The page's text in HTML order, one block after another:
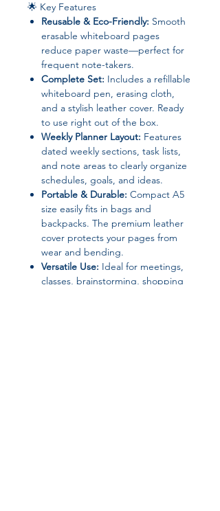
🌟 Key Features
Reusable & Eco-Friendly: Smooth
erasable whiteboard pages
reduce paper waste—perfect for
frequent note-takers.
Complete Set: Includes a refillable
whiteboard pen, erasing cloth,
and a stylish leather cover. Ready
to use right out of the box.
Weekly Planner Layout: Features
dated weekly sections, task lists,
and note areas to clearly organize
schedules, goals, and ideas.
Portable & Durable: Compact A5
size easily fits in bags and
backpacks. The premium leather
cover protects your pages from
wear and bending.
Versatile Use: Ideal for meetings,
classes, brainstorming, shopping